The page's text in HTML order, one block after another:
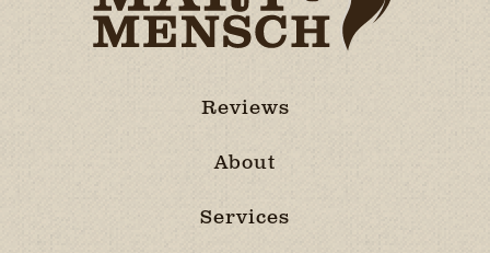
Reviews
About
Services